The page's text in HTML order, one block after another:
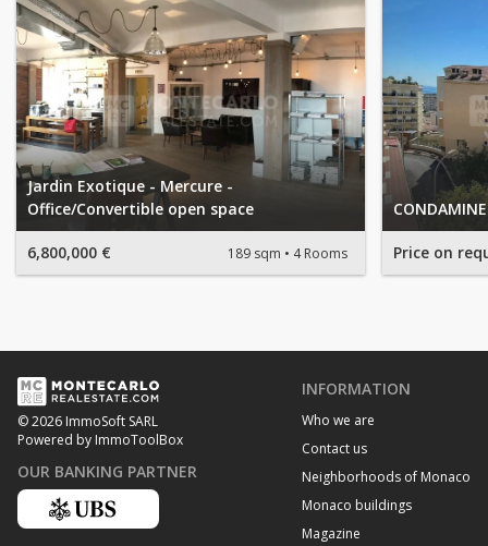
Jardin Exotique - Mercure -
Office/Convertible open space
6,800,000 € 189 sqm 4 Rooms Price on
© 2026 ImmoSoft SARL
Powered by ImmoToolBox
OUR BANKING PARTNER
INFORMATION
Who we are
Contact us
Neighborhoods of Monaco
Monaco buildings
Magazine